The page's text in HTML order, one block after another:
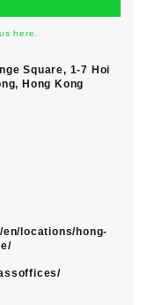
here.
Square, 1-7 Hoi
Hong Kong
locations/hong-